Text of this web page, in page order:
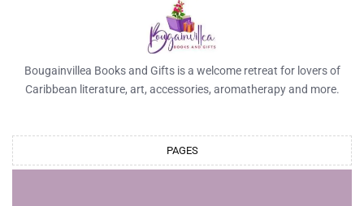
Bougainvillea Books and Gifts is a welcome retreat for lovers of
Caribbean literature, art, accessories, aromatherapy and more.
PAGES